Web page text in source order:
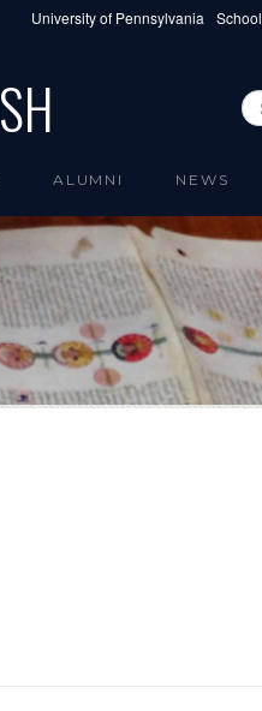
University of Pennsylvania
ALUMNI NEWS